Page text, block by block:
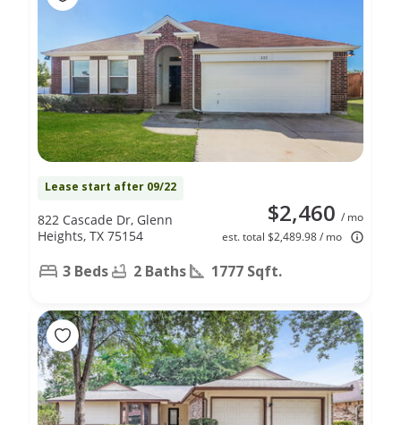
Lease start after 09/22
$2,460 / mo
est. total $2,489.98 / mo
822 Cascade Dr, Glenn
Heights, TX 75154
3 Beds 2 Baths 1777 Sqft.